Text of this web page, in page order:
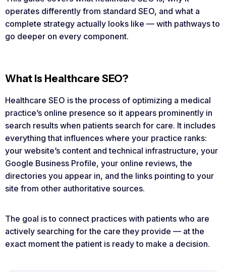
operates differently from standard SEO, and what a
complete strategy actually looks like — with pathways to
go deeper on every component.
What Is Healthcare SEO?
Healthcare SEO is the process of optimizing a medical
practice’s online presence so it appears prominently in
search results when patients search for care. It includes
everything that influences where your practice ranks:
your website’s content and technical infrastructure, your
Google Business Profile, your online reviews, the
directories you appear in, and the links pointing to your
site from other authoritative sources.
The goal is to connect practices with patients who are
actively searching for the care they provide — at the
exact moment the patient is ready to make a decision.